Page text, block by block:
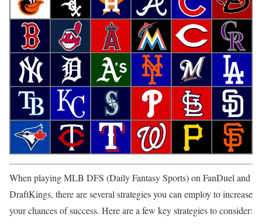
When playing MLB DFS (Daily Fantasy Sports) on FanDuel and
DraftKings, there are several strategies you can employ to increase
your chances of success. Here are a few key strategies to consider: